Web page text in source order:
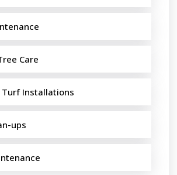
Care
Installations
ups